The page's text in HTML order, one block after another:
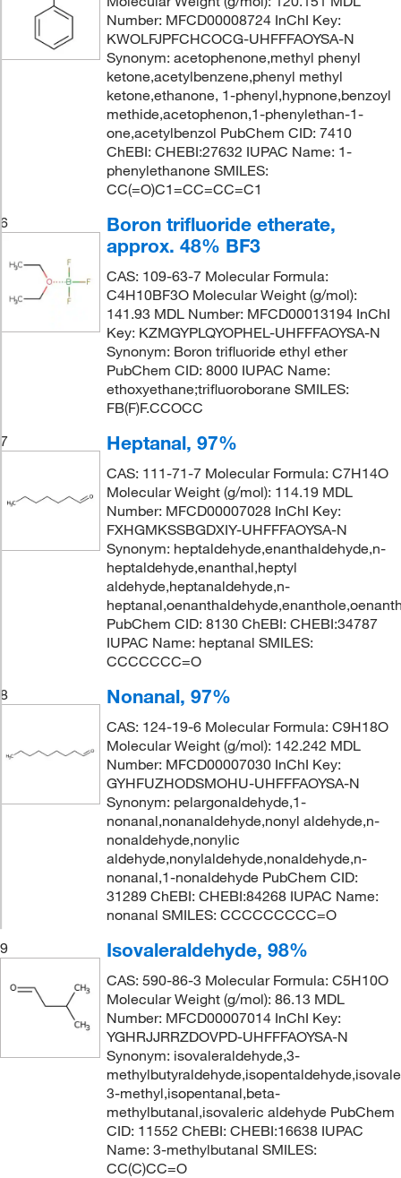
Number: MFCD00008724 InChI Key:
KWOLFJPFCHCOCG-UHFFFAOYSA-N
Synonym: acetophenone,methyl phenyl
ketone,acetylbenzene,phenyl methyl
ketone,ethanone, 1-phenyl,hypnone,benzoyl
methide,acetophenon,1-phenylethan-1-
one,acetylbenzol PubChem CID: 7410
ChEBI: CHEBI:27632 IUPAC Name: 1-
phenylethanone SMILES:
CC(=O)C1=CC=CC=C1
6
Boron trifluoride etherate,
approx. 48% BF3
CAS: 109-63-7 Molecular Formula:
C4H10BF3O Molecular Weight (g/mol):
141.93 MDL Number: MFCD00013194 InChI
Key: KZMGYPLQYOPHEL-UHFFFAOYSA-N
Synonym: Boron trifluoride ethyl ether
PubChem CID: 8000 IUPAC Name:
ethoxyethane;trifluoroborane SMILES:
FB(F)F.CCOCC
7
Heptanal, 97%
CAS: 111-71-7 Molecular Formula: C7H14O
Molecular Weight (g/mol): 114.19 MDL
Number: MFCD00007028 InChI Key:
FXHGMKSSBGDXIY-UHFFFAOYSA-N
Synonym: heptaldehyde,enanthaldehyde,n-
heptaldehyde,enanthal,heptyl
aldehyde,heptanaldehyde,n-
PubChem CID: 8130 ChEBI: CHEBI:34787
IUPAC Name: heptanal SMILES:
CCCCCCC=O
8
Nonanal, 97%
CAS: 124-19-6 Molecular Formula: C9H18O
Molecular Weight (g/mol): 142.242 MDL
Number: MFCD00007030 InChI Key:
GYHFUZHODSMOHU-UHFFFAOYSA-N
Synonym: pelargonaldehyde,1-
nonanal,nonanaldehyde,nonyl aldehyde,n-
nonaldehyde,nonylic
aldehyde,nonylaldehyde,nonaldehyde,n-
nonanal,1-nonaldehyde PubChem CID:
31289 ChEBI: CHEBI:84268 IUPAC Name:
nonanal SMILES: CCCCCCCCC=O
9
Isovaleraldehyde, 98%
CAS: 590-86-3 Molecular Formula: C5H10O
Molecular Weight (g/mol): 86.13 MDL
Number: MFCD00007014 InChI Key:
YGHRJJRRZDOVPD-UHFFFAOYSA-N
Synonym: isovaleraldehyde,3-
3-methyl,isopentanal,beta-
methylbutanal,isovaleric aldehyde PubChem
CID: 11552 ChEBI: CHEBI:16638 IUPAC
Name: 3-methylbutanal SMILES:
CC(C)CC=O